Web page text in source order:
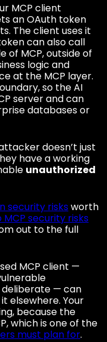
MCP client
an OAuth token
The client uses it
can also call
of MCP, outside of
logic and
at the MCP layer.
so the AI
server and can
databases or
doesn’t just
have a working
unauthorized
security risksworth
MCP security risks
out to the full
MCP client —
deliberate — can
elsewhere. Your
because the
which is one of the
must plan for.